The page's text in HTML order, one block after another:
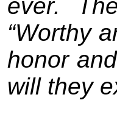
ever.
“Worthy
honor
will they